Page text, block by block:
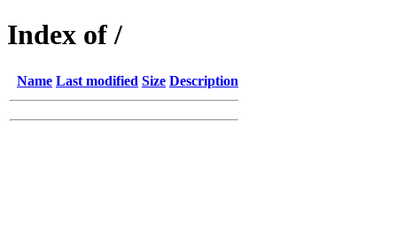
Index of /
Name Last modified Size Description